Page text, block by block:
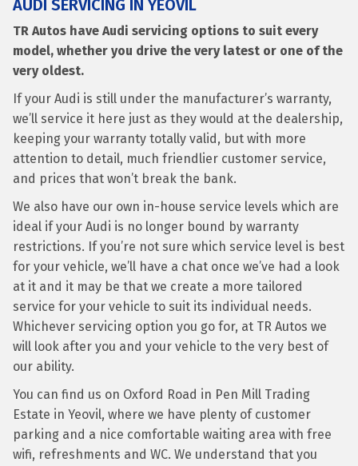
AUDI SERVICING IN YEOVIL
TR Autos have Audi servicing options to suit every
model, whether you drive the very latest or one of the
very oldest.
If your Audi is still under the manufacturer’s warranty,
we’ll service it here just as they would at the dealership,
keeping your warranty totally valid, but with more
attention to detail, much friendlier customer service,
and prices that won’t break the bank.
We also have our own in-house service levels which are
ideal if your Audi is no longer bound by warranty
restrictions. If you’re not sure which service level is best
for your vehicle, we’ll have a chat once we’ve had a look
at it and it may be that we create a more tailored
service for your vehicle to suit its individual needs.
Whichever servicing option you go for, at TR Autos we
will look after you and your vehicle to the very best of
our ability.
You can find us on Oxford Road in Pen Mill Trading
Estate in Yeovil, where we have plenty of customer
parking and a nice comfortable waiting area with free
wifi, refreshments and WC. We understand that you